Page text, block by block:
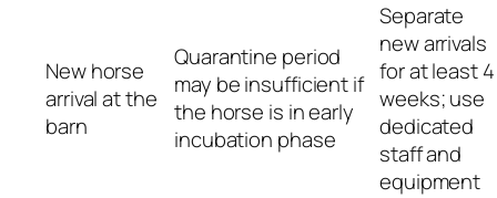
New horse
arrival at the
barn
Quarantine period
may be insufficient if
the horse is in early
incubation phase
Separate
new arrivals
for at least 4
weeks; use
dedicated
staff and
equipment